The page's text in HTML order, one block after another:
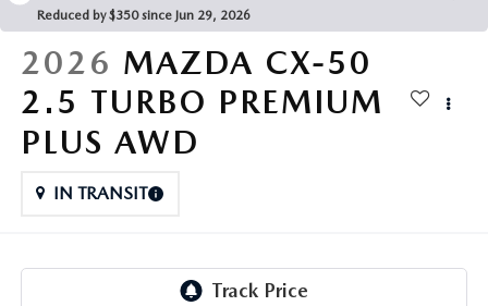
MAZDA HYBRIDS
MAZDA CX-30
MAZDA CX-50
USED SUVS
USED MAZDAS
GENUINE MAZDA ACCESSORIES
GENUINE MAZDA AIR FILTERS
WHEEL ALIGNMENT
MAZDA CX SUV COMPARISON GUIDE
Reduced by $350 since Jun 29, 2026
2026 MAZDA CX-50
2.5 TURBO PREMIUM
PLUS AWD
IN TRANSIT